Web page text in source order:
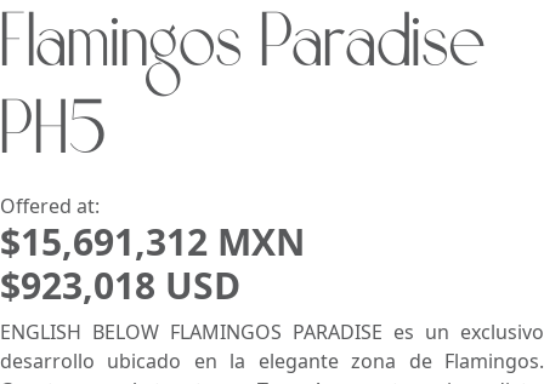
Beach/Ocean Front Only
Lowest Price First
Flamingos Paradise
PH5
Offered at:
$15,691,312 MXN
$923,018 USD
ENGLISH BELOW FLAMINGOS PARADISE es un exclusivo
desarrollo ubicado en la elegante zona de Flamingos.